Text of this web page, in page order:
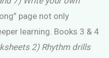
page not only
learning. Books 3 & 4
2) Rhythm drills